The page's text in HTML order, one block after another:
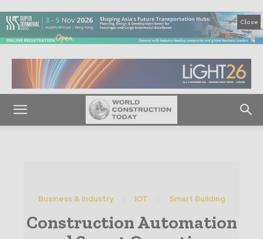
Close
Business & Industry IOT Smart Building
Construction Automation